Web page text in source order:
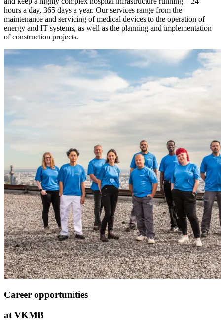
hours a day, 365 days a year. Our services range from the
maintenance and servicing of medical devices to the operation of
energy and IT systems, as well as the planning and implementation
of construction projects.
Career opportunities
at VKMB